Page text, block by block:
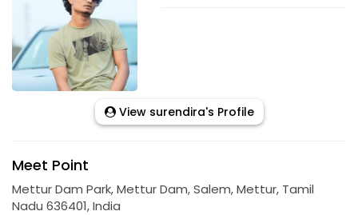
View surendira's Profile
Meet Point
Mettur Dam Park, Mettur Dam, Salem, Mettur, Tamil
Nadu 636401, India